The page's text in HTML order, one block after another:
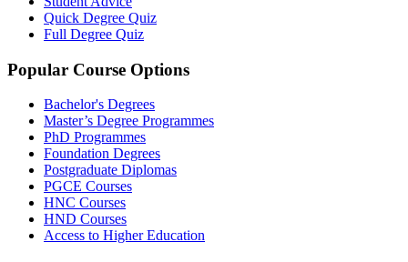
Quick Degree Quiz
Full Degree Quiz
Popular Course Options
Bachelor's Degrees
Master’s Degree Programmes
PhD Programmes
Foundation Degrees
Postgraduate Diplomas
PGCE Courses
HNC Courses
HND Courses
Access to Higher Education